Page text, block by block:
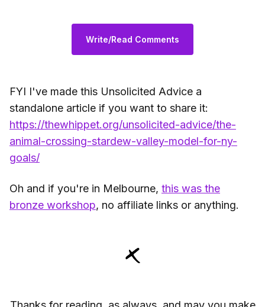
Write/Read Comments
FYI I've made this Unsolicited Advice a
standalone article if you want to share it:
https://thewhippet.org/unsolicited-advice/the-
animal-crossing-stardew-valley-model-for-ny-
goals/
Oh and if you're in Melbourne, this was the
bronze workshop, no affiliate links or anything.